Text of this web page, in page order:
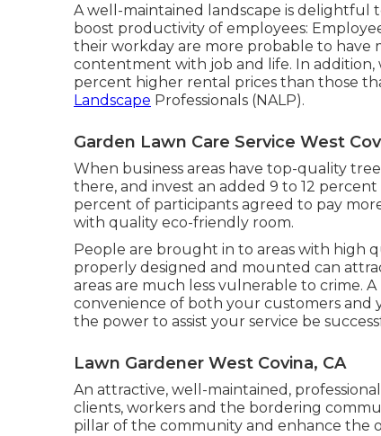
A well-maintained landscape is delightful
boost productivity of employees:
their workday are more probable to have
contentment with job and life. In
percent higher rental prices than those
Landscape Professionals (NALP).
Garden Lawn Care Service West
When business areas have top-quality
there, and invest an added 9 to 12
percent of participants agreed to pay
with quality eco-friendly room.
People are brought in to areas with high
properly designed and mounted can
areas are much less vulnerable to crime.
convenience of both your customers and
the power to assist your service be
Lawn Gardener West Covina, CA
An attractive, well-maintained,
clients, workers and the bordering
pillar of the community and enhance the